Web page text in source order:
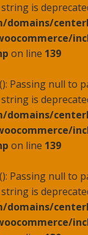
is
domains/
on line 139
Passing null to
is
domains/
on line 139
Passing null to
is
domains/